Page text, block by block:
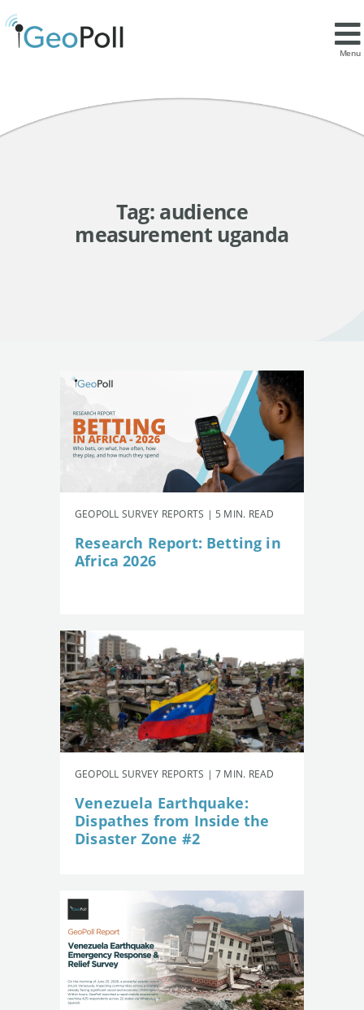
Menu
Tag: audience
measurement uganda
GEOPOLL SURVEY REPORTS | 5 MIN. READ
Research Report: Betting in
Africa 2026
GEOPOLL SURVEY REPORTS | 7 MIN. READ
Venezuela Earthquake:
Dispathes from Inside the
Disaster Zone #2